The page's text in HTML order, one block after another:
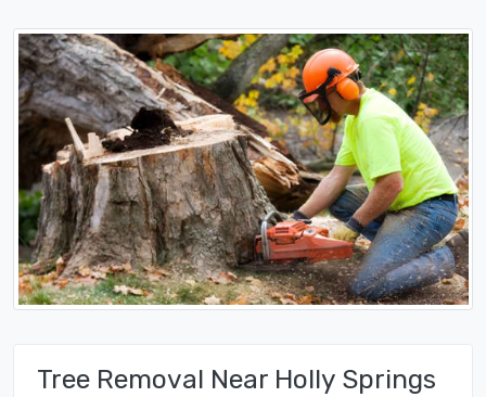
Tree Removal Near Holly Springs